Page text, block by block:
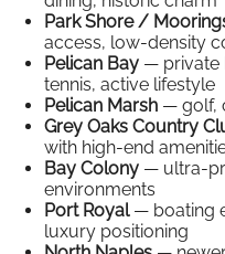
Park Shore /
access, low-density
Pelican Bay — private
tennis, active lifestyle
Pelican Marsh — golf,
Grey Oaks Country
with high-end
Bay Colony — ultra-
environments
Port Royal— boating
luxury positioning